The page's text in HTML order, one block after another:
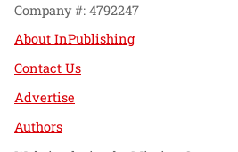
Company #: 4792247
About InPublishing
Contact Us
Advertise
Authors